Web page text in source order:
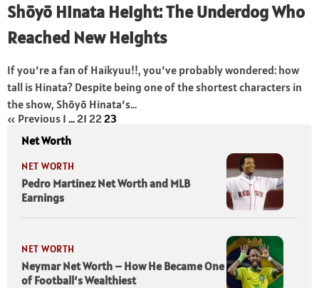
Shōyō Hinata Height: The Underdog Who
Reached New Heights
If you’re a fan of Haikyuu!!, you’ve probably wondered: how
tall is Hinata? Despite being one of the shortest characters in
the show, Shōyō Hinata’s...
« Previous 1 …21 22 23
Net Worth
NET WORTH
Pedro Martinez Net Worth and MLB
Earnings
NET WORTH
Neymar Net Worth – How He Became One
of Football’s Wealthiest